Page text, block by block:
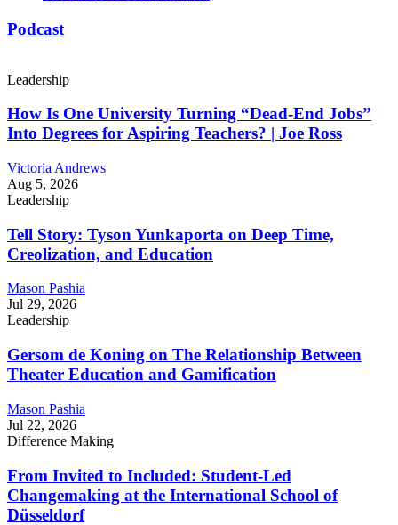
Podcast
Leadership
How Is One University Turning “Dead-End Jobs”
Into Degrees for Aspiring Teachers? | Joe Ross
Victoria Andrews
Aug 5, 2026
Leadership
Tell Story: Tyson Yunkaporta on Deep Time,
Creolization, and Education
Mason Pashia
Jul 29, 2026
Leadership
Gersom de Koning on The Relationship Between
Theater Education and Gamification
Mason Pashia
Jul 22, 2026
Difference Making
From Invited to Included: Student-Led
Changemaking at the International School of
Düsseldorf